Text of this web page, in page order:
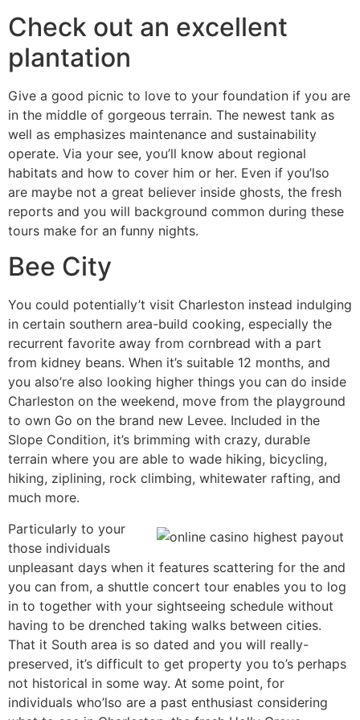
Check out an excellent
plantation
Give a good picnic to love to your foundation if you are
in the middle of gorgeous terrain. The newest tank as
well as emphasizes maintenance and sustainability
operate. Via your see, you’ll know about regional
habitats and how to cover him or her. Even if you’lso
are maybe not a great believer inside ghosts, the fresh
reports and you will background common during these
tours make for an funny nights.
Bee City
You could potentially’t visit Charleston instead indulging
in certain southern area-build cooking, especially the
recurrent favorite away from cornbread with a part
from kidney beans. When it’s suitable 12 months, and
you also’re also looking higher things you can do inside
Charleston on the weekend, move from the playground
to own Go on the brand new Levee. Included in the
Slope Condition, it’s brimming with crazy, durable
terrain where you are able to wade hiking, bicycling,
hiking, ziplining, rock climbing, whitewater rafting, and
much more.
Particularly to your
those individuals
unpleasant days when it features scattering for the and
you can from, a shuttle concert tour enables you to log
in to together with your sightseeing schedule without
having to be drenched taking walks between cities.
That it South area is so dated and you will really-
preserved, it’s difficult to get property you to’s perhaps
not historical in some way. At some point, for
individuals who’lso are a past enthusiast considering